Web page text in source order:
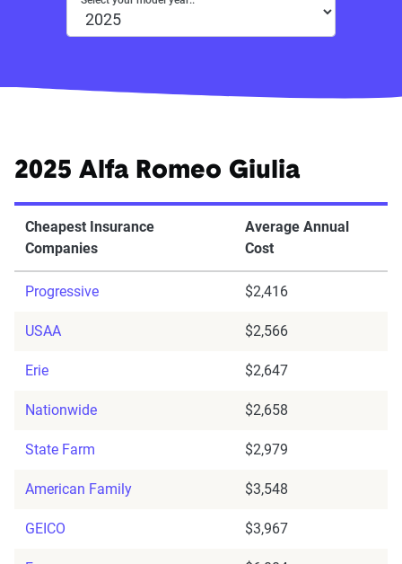
2025 Alfa Romeo Giulia
Cheapest Insurance
Companies
Average Annual
Cost
Progressive $2,416
USAA $2,566
Erie $2,647
Nationwide $2,658
State Farm $2,979
American Family $3,548
GEICO $3,967